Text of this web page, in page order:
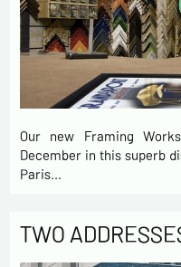
Our new Framing
December in this superb
Paris…
TWO